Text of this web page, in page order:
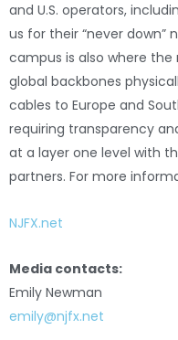
and U.S. operators,
us for their “never down”
campus is also where
global backbones
cables to Europe and
requiring transparency
at a layer one level with
partners. For more
NJFX.net
Media contacts:
Emily Newman
emily@njfx.net